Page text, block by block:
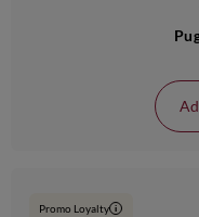
Promo Loyalty i